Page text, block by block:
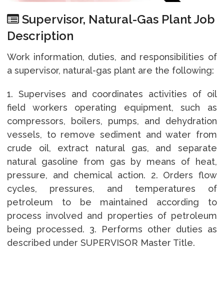
Supervisor, Natural-Gas Plant Job
Description
Work information, duties, and responsibilities of
a supervisor, natural-gas plant are the following:
1. Supervises and coordinates activities of oil
field workers operating equipment, such as
compressors, boilers, pumps, and dehydration
vessels, to remove sediment and water from
crude oil, extract natural gas, and separate
natural gasoline from gas by means of heat,
pressure, and chemical action. 2. Orders flow
cycles, pressures, and temperatures of
petroleum to be maintained according to
process involved and properties of petroleum
being processed. 3. Performs other duties as
described under SUPERVISOR Master Title.